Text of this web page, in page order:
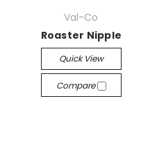
Val-Co
Roaster Nipple
Quick View
Compare